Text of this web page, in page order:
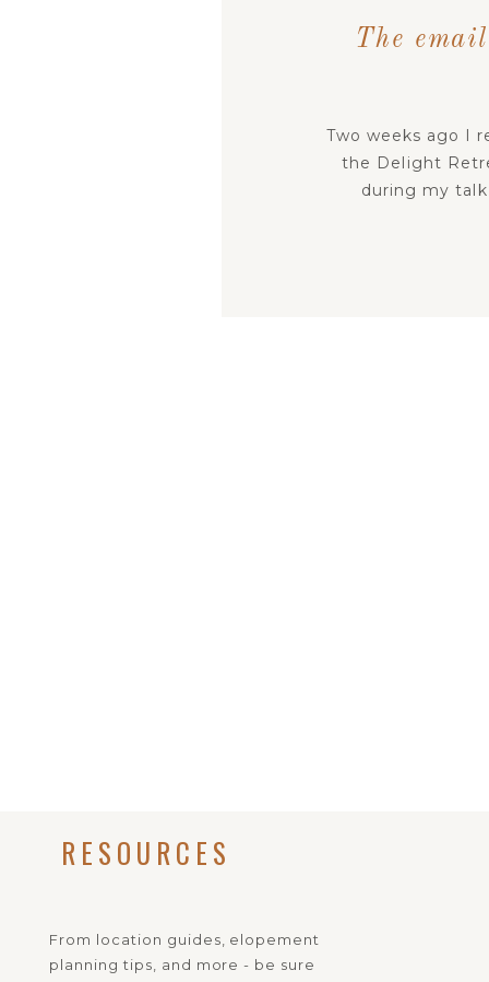
Two weeks ago I
the Delight
during my
The
From location guides, elopement
planning tips, and more - be sure
RESOURCES